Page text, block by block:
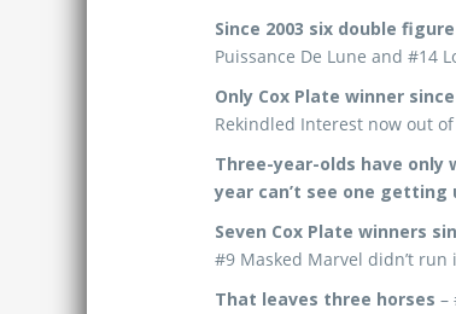
Since 2003 six double
Puissance De Lune and #14
Only Cox Plate winner
Rekindled Interest now out
Three-year-olds have only
year can’t see one getting
Seven Cox Plate winners
#9 Masked Marvel didn’t run
That leaves three horses –